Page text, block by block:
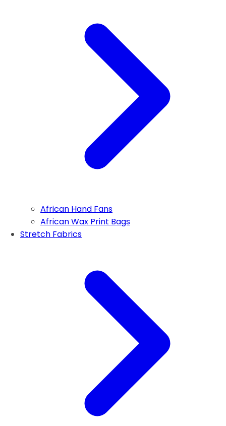
African Hand Fans
African Wax Print Bags
Stretch Fabrics